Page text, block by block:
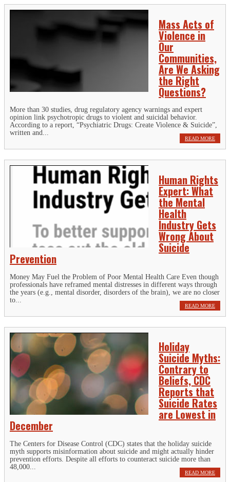
Mass Acts of
Violence in
Our
Communities,
Are We Asking
the Right
Questions?
More than 30 studies, drug regulatory agency warnings and expert
opinion link psychotropic drugs to violent and suicidal behavior.
According to a report, “Psychiatric Drugs: Create Violence & Suicide”,
written and...
READ MORE
Human Rights
Expert: What
the Mental
Health
Industry Gets
Wrong About
Suicide
Prevention
Money May Fuel the Problem of Poor Mental Health Care Even though
professionals have reframed mental distresses in different ways through
the years (e.g., mental disorder, disorders of the brain), we are no closer
to...
READ MORE
Holiday
Suicide Myths:
Contrary to
Beliefs, CDC
Reports that
Suicide Rates
are Lowest in
December
The Centers for Disease Control (CDC) states that the holiday suicide
myth supports misinformation about suicide and might actually hinder
prevention efforts. Despite all efforts to counteract suicide more than
48,000...
READ MORE